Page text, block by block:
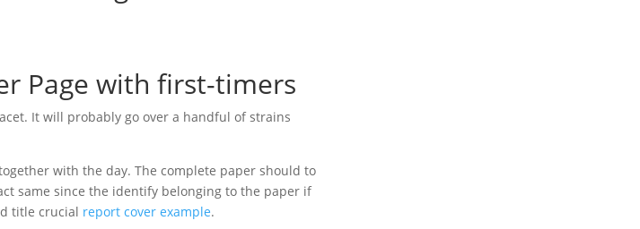
Page with first-timers
It will probably go over a handful of strains
with the day. The complete paper should to
same since the identify belonging to the paper if
title crucial report cover example.